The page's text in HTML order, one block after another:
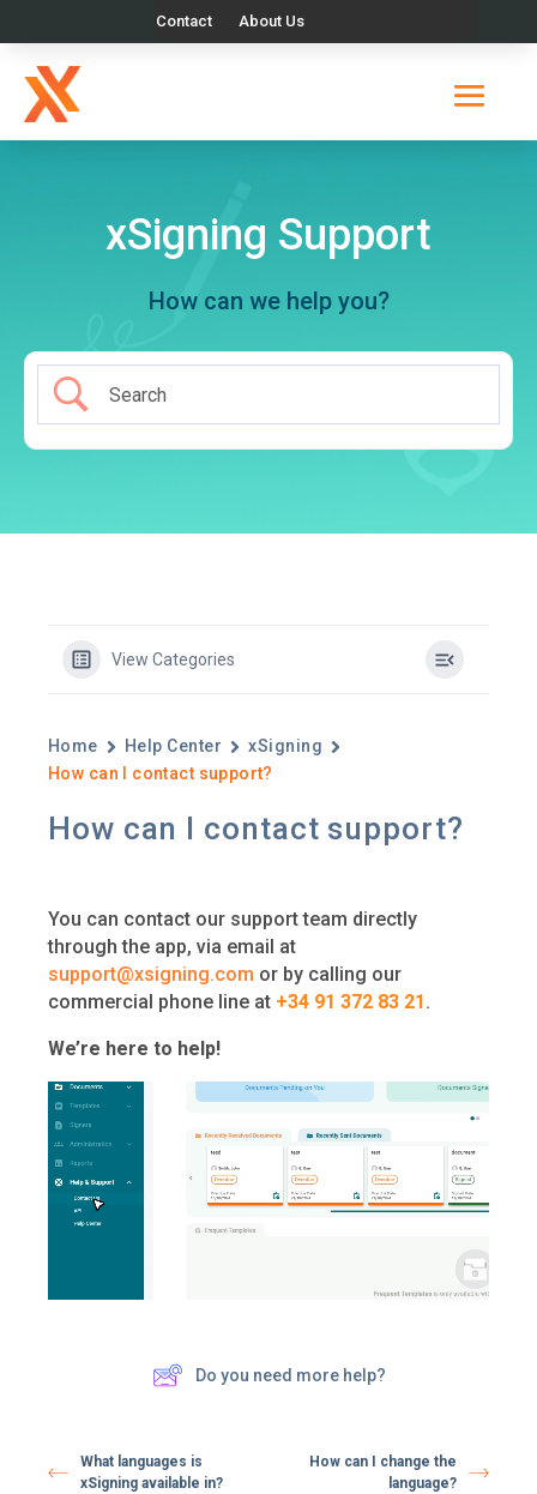
Contact About Us
xSigning Support
How can we help you?
View Categories
Home Help Center
xSigning
How can I contact support?
How can I contact support?
You can contact our support team directly
through the app, via email at
support@xsigning.com or by calling our
commercial phone line at +34 91 372 83 21.
We’re here to help!
Do you need more help?
What languages is
xSigning available in?
How can I change the
language?